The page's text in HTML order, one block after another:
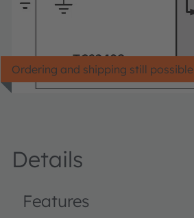
Ordering and shipping still possible
Details
Features